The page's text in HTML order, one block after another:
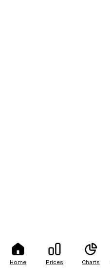
Home Prices Charts